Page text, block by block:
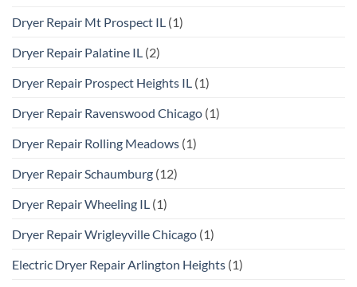
Dryer Repair Mt Prospect IL (1)
Dryer Repair Palatine IL (2)
Dryer Repair Prospect Heights IL (1)
Dryer Repair Ravenswood Chicago (1)
Dryer Repair Rolling Meadows (1)
Dryer Repair Schaumburg (12)
Dryer Repair Wheeling IL (1)
Dryer Repair Wrigleyville Chicago (1)
Electric Dryer Repair Arlington Heights (1)